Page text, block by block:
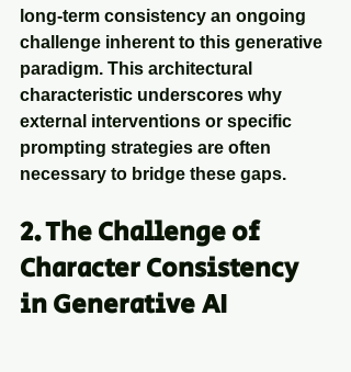
long-term consistency an ongoing
challenge inherent to this generative
paradigm. This architectural
characteristic underscores why
external interventions or specific
prompting strategies are often
necessary to bridge these gaps.
2. The Challenge of
Character Consistency
in Generative AI